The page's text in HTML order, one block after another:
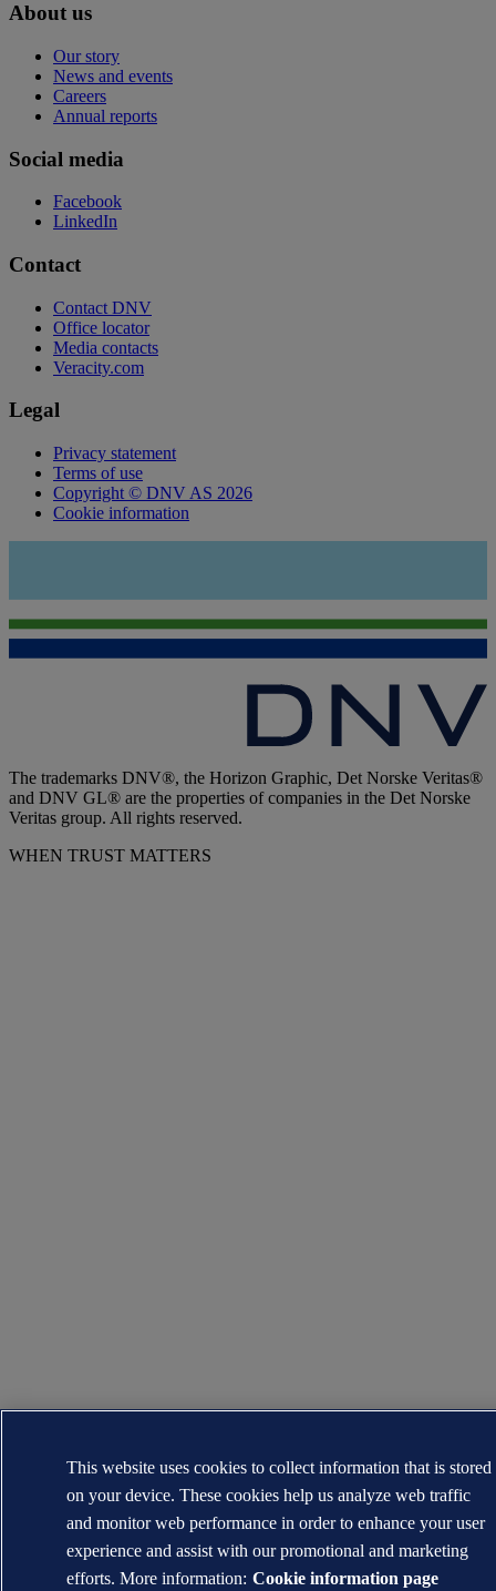
About us
Our story
News and events
Careers
Annual reports
Social media
Facebook
LinkedIn
Contact
Contact DNV
Office locator
Media contacts
Veracity.com
Legal
Privacy statement
Terms of use
Copyright © DNV AS 2026
Cookie information
The trademarks DNV®, the Horizon Graphic, Det Norske Veritas®
and DNV GL® are the properties of companies in the Det Norske
Veritas group. All rights reserved.
WHEN TRUST MATTERS
This website uses cookies to collect information that is stored
on your device. These cookies help us analyze web traffic
and monitor web performance in order to enhance your user
experience and assist with our promotional and marketing
efforts. More information: Cookie information page